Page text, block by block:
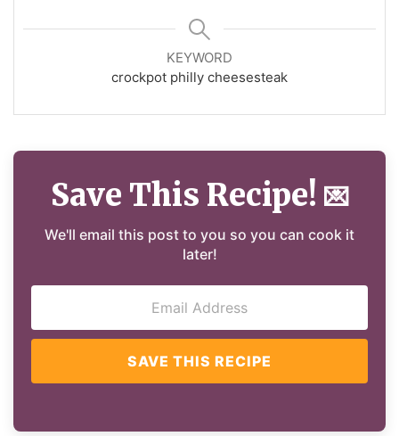
KEYWORD
crockpot philly cheesesteak
Save This Recipe! 💌
We'll email this post to you so you can cook it
later!
SAVE THIS RECIPE